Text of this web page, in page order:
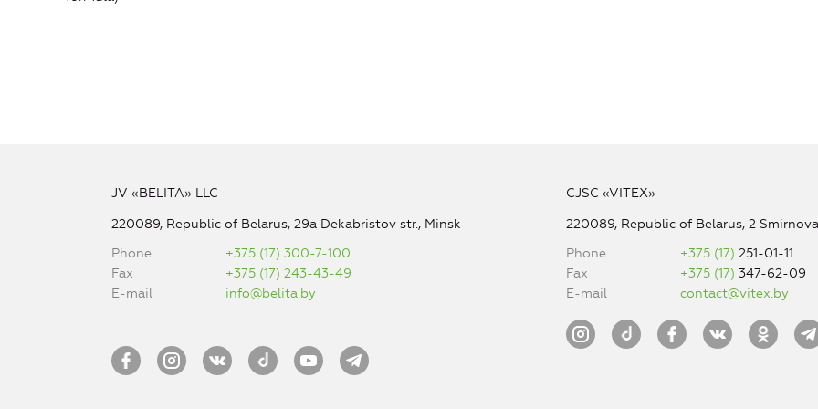
JV «BELITA» LLC
220089, Republic of Belarus, 29a Dekabristov str., Minsk
Phone
+375 (17) 300-7-100
Fax
+375 (17) 243-43-49
E-mail
info@belita.by
CJSC «VITEX»
220089, Republic of Belarus, 2
Phone
+375 (17)251-01-11
Fax
+375 (17)347-62-09
E-mail
contact@vitex.by